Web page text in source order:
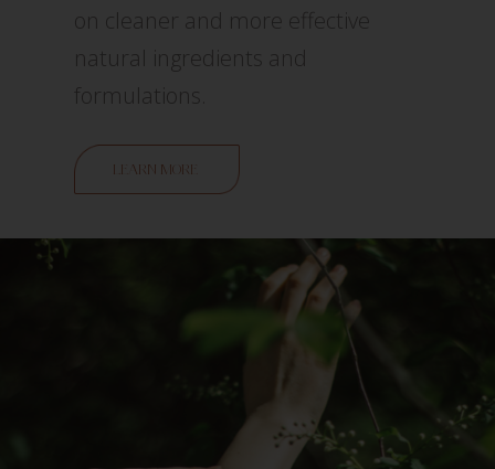
on cleaner and more effective
natural ingredients and
formulations.
LEARN MORE